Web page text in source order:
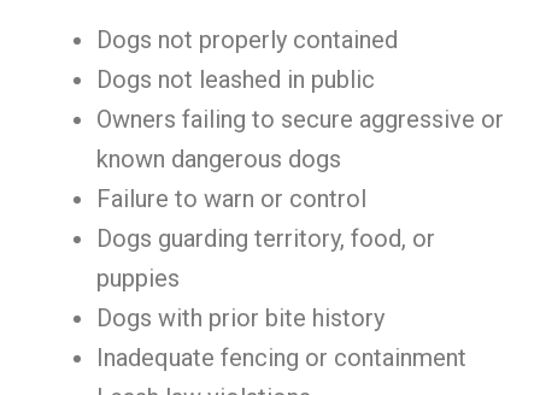
Dogs not properly contained
Dogs not leashed in public
Owners failing to secure aggressive or
known dangerous dogs
Failure to warn or control
Dogs guarding territory, food, or
puppies
Dogs with prior bite history
Inadequate fencing or containment